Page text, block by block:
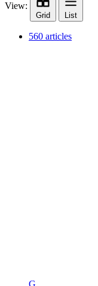
View:
Grid List
560 articles